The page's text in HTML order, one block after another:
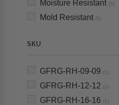
Moisture Resistant (5)
Mold Resistant (5)
SKU
GFRG-RH-09-09 (1)
GFRG-RH-12-12 (1)
GFRG-RH-16-16 (1)